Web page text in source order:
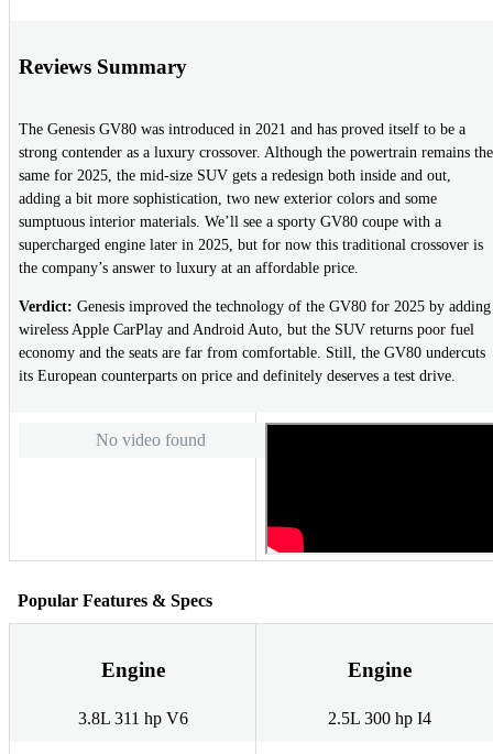
Reviews Summary
The Genesis GV80 was introduced in 2021 and has proved itself to be a
strong contender as a luxury crossover. Although the powertrain remains the
same for 2025, the mid-size SUV gets a redesign both inside and out,
adding a bit more sophistication, two new exterior colors and some
sumptuous interior materials. We’ll see a sporty GV80 coupe with a
supercharged engine later in 2025, but for now this traditional crossover is
the company’s answer to luxury at an affordable price.
Verdict: Genesis improved the technology of the GV80 for 2025 by adding
wireless Apple CarPlay and Android Auto, but the SUV returns poor fuel
economy and the seats are far from comfortable. Still, the GV80 undercuts
its European counterparts on price and definitely deserves a test drive.
No video found
Popular Features & Specs
Engine
3.8L 311 hp V6
Engine
2.5L 300 hp I4